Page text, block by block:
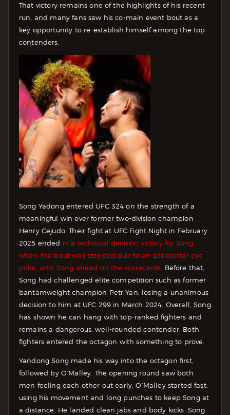
That victory remains one of the highlights of his recent
run, and many fans saw his co-main event bout as a
key opportunity to re-establish himself among the top
contenders.
Song Yadong entered UFC 324 on the strength of a
meaningful win over former two-division champion
Henry Cejudo. Their fight at UFC Fight Night in February
2025 ended in a technical decision victory for Song
when the bout was stopped due to an accidental eye
poke, with Song ahead on the scorecards. Before that,
Song had challenged elite competition such as former
bantamweight champion Petr Yan, losing a unanimous
decision to him at UFC 299 in March 2024. Overall, Song
has shown he can hang with top-ranked fighters and
remains a dangerous, well-rounded contender. Both
fighters entered the octagon with something to prove.
Yandong Song made his way into the octagon first,
followed by O’Malley. The opening round saw both
men feeling each other out early.O’Malley started fast,
using his movement and long punches to keep Song at
a distance. He landed clean jabs and body kicks. Song